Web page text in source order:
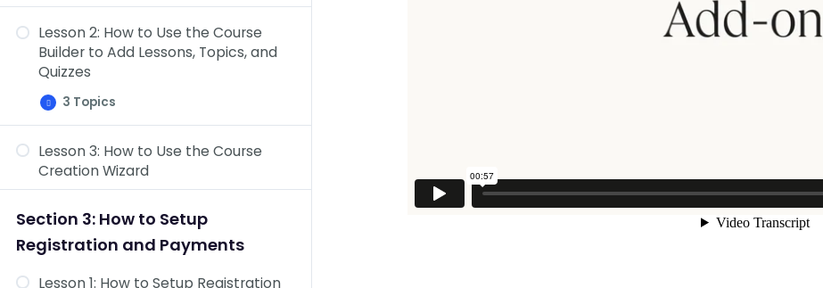
Lesson 2: How to Use the Course
Builder to Add Lessons, Topics, and
Quizzes
Expand
Lesson
2:
to
Use
the
Course
to
Add
Lessons,
and
3 Topics
Course Settings Overview
Add Content to Your Lessons &
Topics
Lesson Settings Overview
Lesson 3: How to Use the Course
Creation Wizard
Section 3: How to Setup
Registration and Payments
Lesson 1: How to Setup Registration